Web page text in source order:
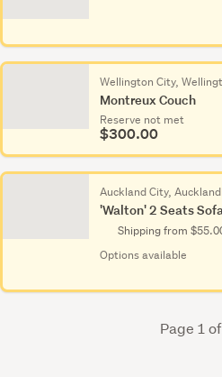
Wellington City,
Montreux Couch
Reserve not met
$300.00
Auckland City, Auckland
'Walton' 2 Seats
Shipping from
Options available
Page 1